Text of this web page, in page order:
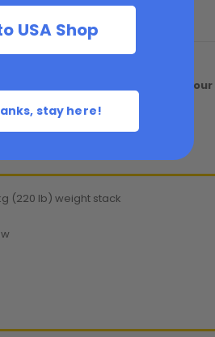
a complete, space-saving
friendly price.
MAXUMIZE your
today.
(220 lb) weight stack
USA Shop
stay here!